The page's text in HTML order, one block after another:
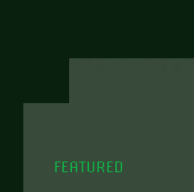
FEATURED